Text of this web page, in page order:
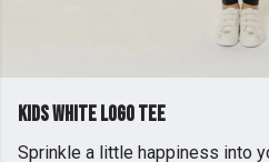
Kids White Logo Tee
Sprinkle a little happiness into